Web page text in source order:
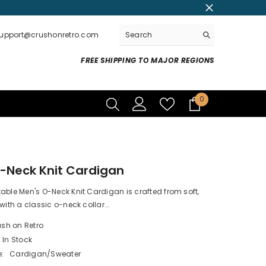
FREE SHIPPING TO MAJOR REGIONS
00
Neck Knit Cardigan
Men's O-Neck Knit Cardigan is crafted from soft,
a classic o-neck collar...
on Retro
In Stock
Cardigan/Sweater